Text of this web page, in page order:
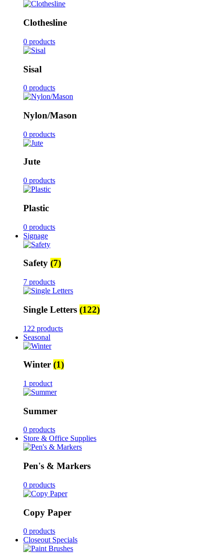
Clothesline
0 products
Sisal
0 products
Nylon/Mason
0 products
Jute
0 products
Plastic
0 products
Signage
Safety (7)
7 products
Single Letters (122)
122 products
Seasonal
Winter (1)
1 product
Summer
0 products
Store & Office Supplies
Pen's & Markers
0 products
Copy Paper
0 products
Closeout Specials